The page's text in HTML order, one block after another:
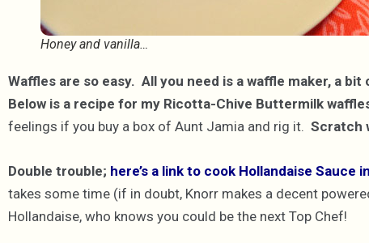
Honey and vanilla…
Waffles are so easy. All you need is a waffle maker, a
Below is a recipe for my Ricotta-Chive Buttermilk
feelings if you buy a box of Aunt Jamia and rig it. Scratch
Double trouble; here’s a link to cook Hollandaise Sauce
takes some time (if in doubt, Knorr makes a decent
Hollandaise, who knows you could be the next Top Chef!